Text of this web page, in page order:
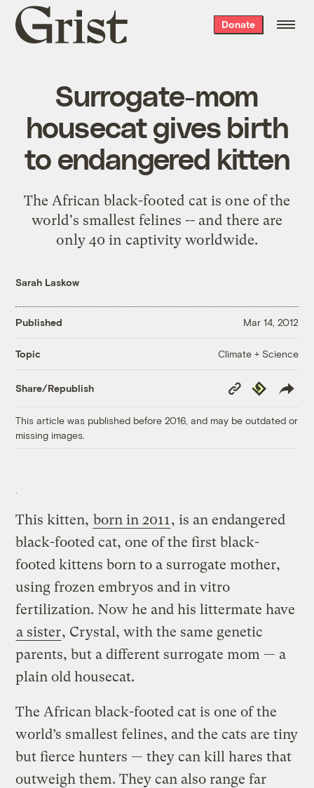
Grist
home
Donate
Surrogate-mom
housecat gives birth
to endangered kitten
The African black-footed cat is one of the
world's smallest felines -- and there are
only 40 in captivity worldwide.
Sarah Laskow
Published Mar 14, 2012
Topic Climate + Science
Share/Republish
Copy
Link
Republish
This article was published before 2016, and may be outdated or
missing images.
This kitten, born in 2011 , is an endangered
black-footed cat, one of the first black-
footed kittens born to a surrogate mother,
using frozen embryos and in vitro
fertilization. Now he and his littermate have
a sister, Crystal, with the same genetic
parents, but a different surrogate mom — a
plain old housecat.
The African black-footed cat is one of the
world’s smallest felines, and the cats are tiny
but fierce hunters — they can kill hares that
outweigh them. They can also range far